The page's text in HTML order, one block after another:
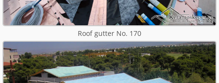
Roof gutter No. 170